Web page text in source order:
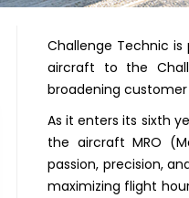
Challenge Technic
aircraft to the
broadening customer
As it enters its sixth
the aircraft MRO
passion, precision,
maximizing flight